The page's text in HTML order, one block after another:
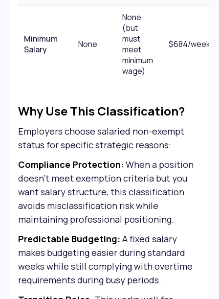
Minimum
Salary
None
None
(but
must
meet
minimum
wage)
$684/week
Why Use This Classification?
Employers choose salaried non-exempt
status for specific strategic reasons:
Compliance Protection: When a position
doesn't meet exemption criteria but you
want salary structure, this classification
avoids misclassification risk while
maintaining professional positioning.
Predictable Budgeting: A fixed salary
makes budgeting easier during standard
weeks while still complying with overtime
requirements during busy periods.